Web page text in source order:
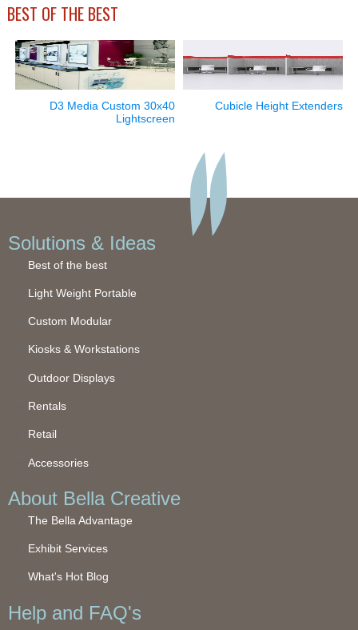
BEST OF THE BEST
D3 Media Custom 30x40
Lightscreen
Cubicle Height Extenders
Solutions & Ideas
Best of the best
Light Weight Portable
Custom Modular
Kiosks & Workstations
Outdoor Displays
Rentals
Retail
Accessories
About Bella Creative
The Bella Advantage
Exhibit Services
What's Hot Blog
Help and FAQ's